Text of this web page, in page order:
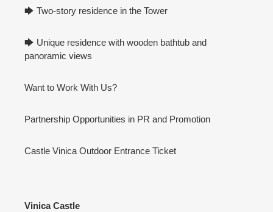
🡆 Two-story residence in the Tower
🡆 Unique residence with wooden bathtub and
panoramic views
Want to Work With Us?
Partnership Opportunities in PR and Promotion
Castle Vinica Outdoor Entrance Ticket
Vinica Castle